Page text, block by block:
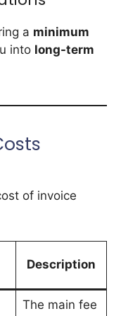
a minimum
into long-term
of invoice
Description
The main fee